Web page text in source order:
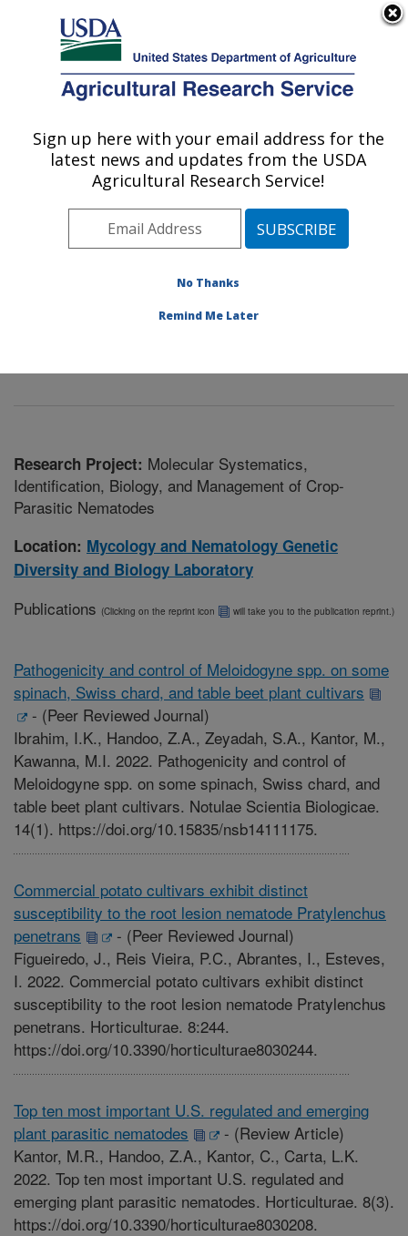
Here's how you know
Agricultural Research Service
U.S. DEPARTMENT OF AGRICULTURE
Mycology and Nematology Genetic
Diversity and Biology Laboratory:
Beltsville, MD
Beltsville Agricultural Research Center
Research » Research Project
Research Project: Molecular Systematics,
Identification, Biology, and Management of Crop-
Parasitic Nematodes
Location: Mycology and Nematology Genetic
Diversity and Biology Laboratory
Publications (Clicking on the reprint icon will take you to the publication reprint.)
Pathogenicity and control of Meloidogyne spp. on some
spinach, Swiss chard, and table beet plant cultivars
- (Peer Reviewed Journal)
Ibrahim, I.K., Handoo, Z.A., Zeyadah, S.A., Kantor, M.,
Kawanna, M.I. 2022. Pathogenicity and control of
Meloidogyne spp. on some spinach, Swiss chard, and
table beet plant cultivars. Notulae Scientia Biologicae.
14(1). https://doi.org/10.15835/nsb14111175.
Commercial potato cultivars exhibit distinct
susceptibility to the root lesion nematode Pratylenchus
penetrans
- (Peer Reviewed Journal)
Figueiredo, J., Reis Vieira, P.C., Abrantes, I., Esteves,
I. 2022. Commercial potato cultivars exhibit distinct
susceptibility to the root lesion nematode Pratylenchus
penetrans. Horticulturae. 8:244.
https://doi.org/10.3390/horticulturae8030244.
Top ten most important U.S. regulated and emerging
plant parasitic nematodes
- (Review Article)
Kantor, M.R., Handoo, Z.A., Kantor, C., Carta, L.K.
2022. Top ten most important U.S. regulated and
emerging plant parasitic nematodes. Horticulturae. 8(3).
https://doi.org/10.3390/horticulturae8030208.
Sign up here with your email address for the
latest news and updates from the USDA
Agricultural Research Service!
No Thanks
Remind Me Later